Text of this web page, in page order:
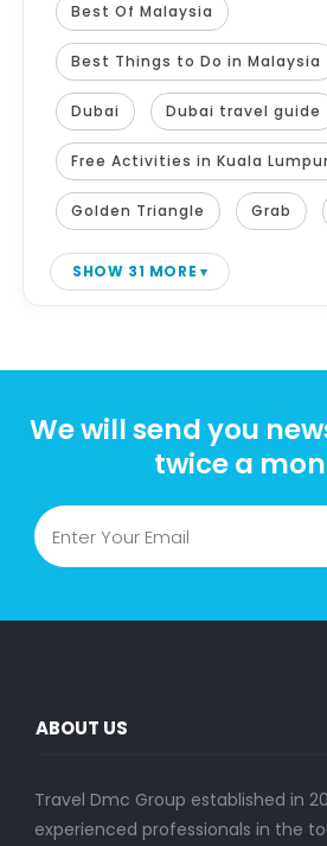
Best Of Malaysia
Best Things to Do in Malaysia
Dubai Dubai travel guide
Free Activities in Kuala
Golden Triangle Grab
SHOW 31 MORE
We will send you
twice a
ABOUT US
Travel Dmc Group established in
experienced professionals in the